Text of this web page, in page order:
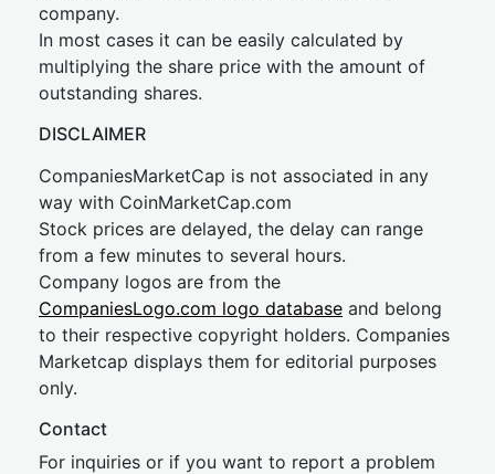
company.
In most cases it can be easily calculated by
multiplying the share price with the amount of
outstanding shares.
DISCLAIMER
CompaniesMarketCap is not associated in any
way with CoinMarketCap.com
Stock prices are delayed, the delay can range
from a few minutes to several hours.
Company logos are from the
CompaniesLogo.com logo database and belong
to their respective copyright holders. Companies
Marketcap displays them for editorial purposes
only.
Contact
For inquiries or if you want to report a problem